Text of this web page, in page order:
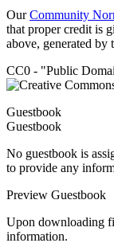
OurCommunity
that proper credit is
above, generated by
CC0 - "Public
Guestbook
Guestbook
No guestbook is
to provide any
Preview Guestbook
Upon downloading
information.